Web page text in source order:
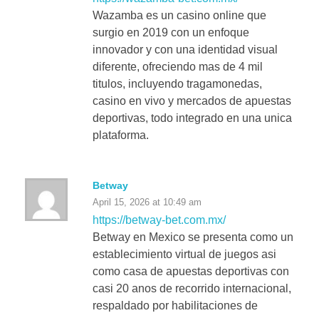
Wazamba es un casino online que
surgio en 2019 con un enfoque
innovador y con una identidad visual
diferente, ofreciendo mas de 4 mil
titulos, incluyendo tragamonedas,
casino en vivo y mercados de apuestas
deportivas, todo integrado en una unica
plataforma.
Betway
April 15, 2026 at 10:49 am
https://betway-bet.com.mx/
Betway en Mexico se presenta como un
establecimiento virtual de juegos asi
como casa de apuestas deportivas con
casi 20 anos de recorrido internacional,
respaldado por habilitaciones de